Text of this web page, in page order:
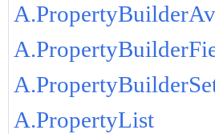
A.PropertyList